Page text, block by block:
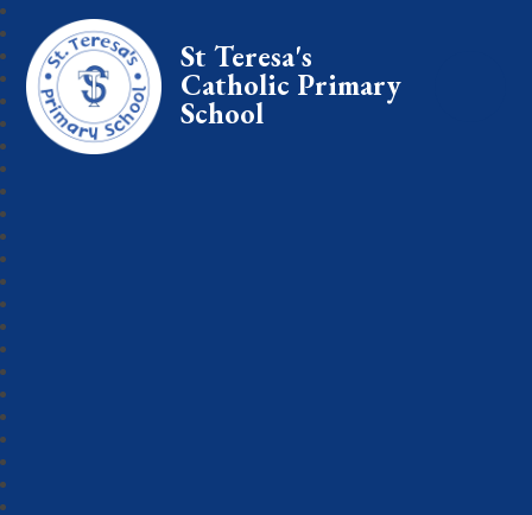
St Teresa's
Catholic Primary
School